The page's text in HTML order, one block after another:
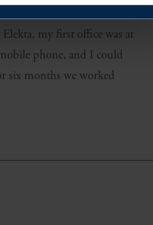
my first office was at
phone, and I could
six months we worked